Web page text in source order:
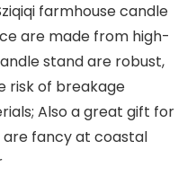
farmhouse candle
are made from high-
stand are robust,
risk of breakage
Also a great gift for
are fancy at coastal